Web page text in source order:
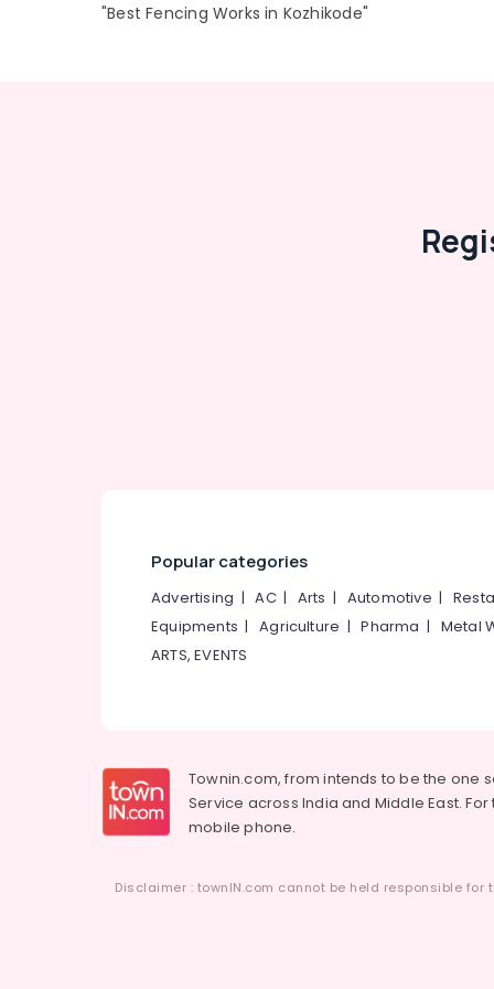
"Best Fencing Works in Kozhikode"
Popular categories
Advertising |AC| Arts | Automotive |
Equipments |Agriculture |Pharma | Metal
ARTS, EVENTS
Townin.com, from intends to be the one
Service across India and Middle East.
mobile phone.
Disclaimer : townIN.com cannot be held responsible